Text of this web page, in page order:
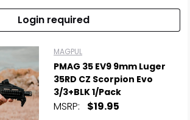
Login required
MAGPUL
PMAG 35 EV9 9mm Luger
35RD CZ Scorpion Evo
3/3+BLK 1/Pack
MSRP: $19.95